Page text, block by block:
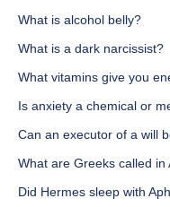
What is alcohol belly?
What is a dark narcissist?
What vitamins give you
Is anxiety a chemical or
Can an executor of a will
What are Greeks called in
Did Hermes sleep with